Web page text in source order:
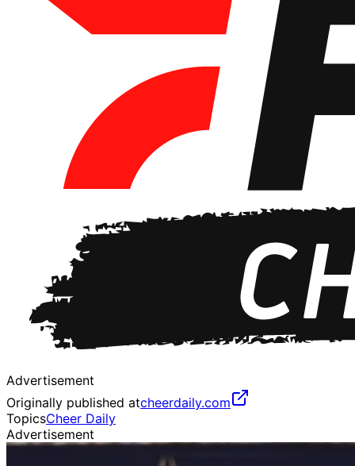
Advertisement
Originally published atcheerdaily.com
TopicsCheer Daily
Advertisement